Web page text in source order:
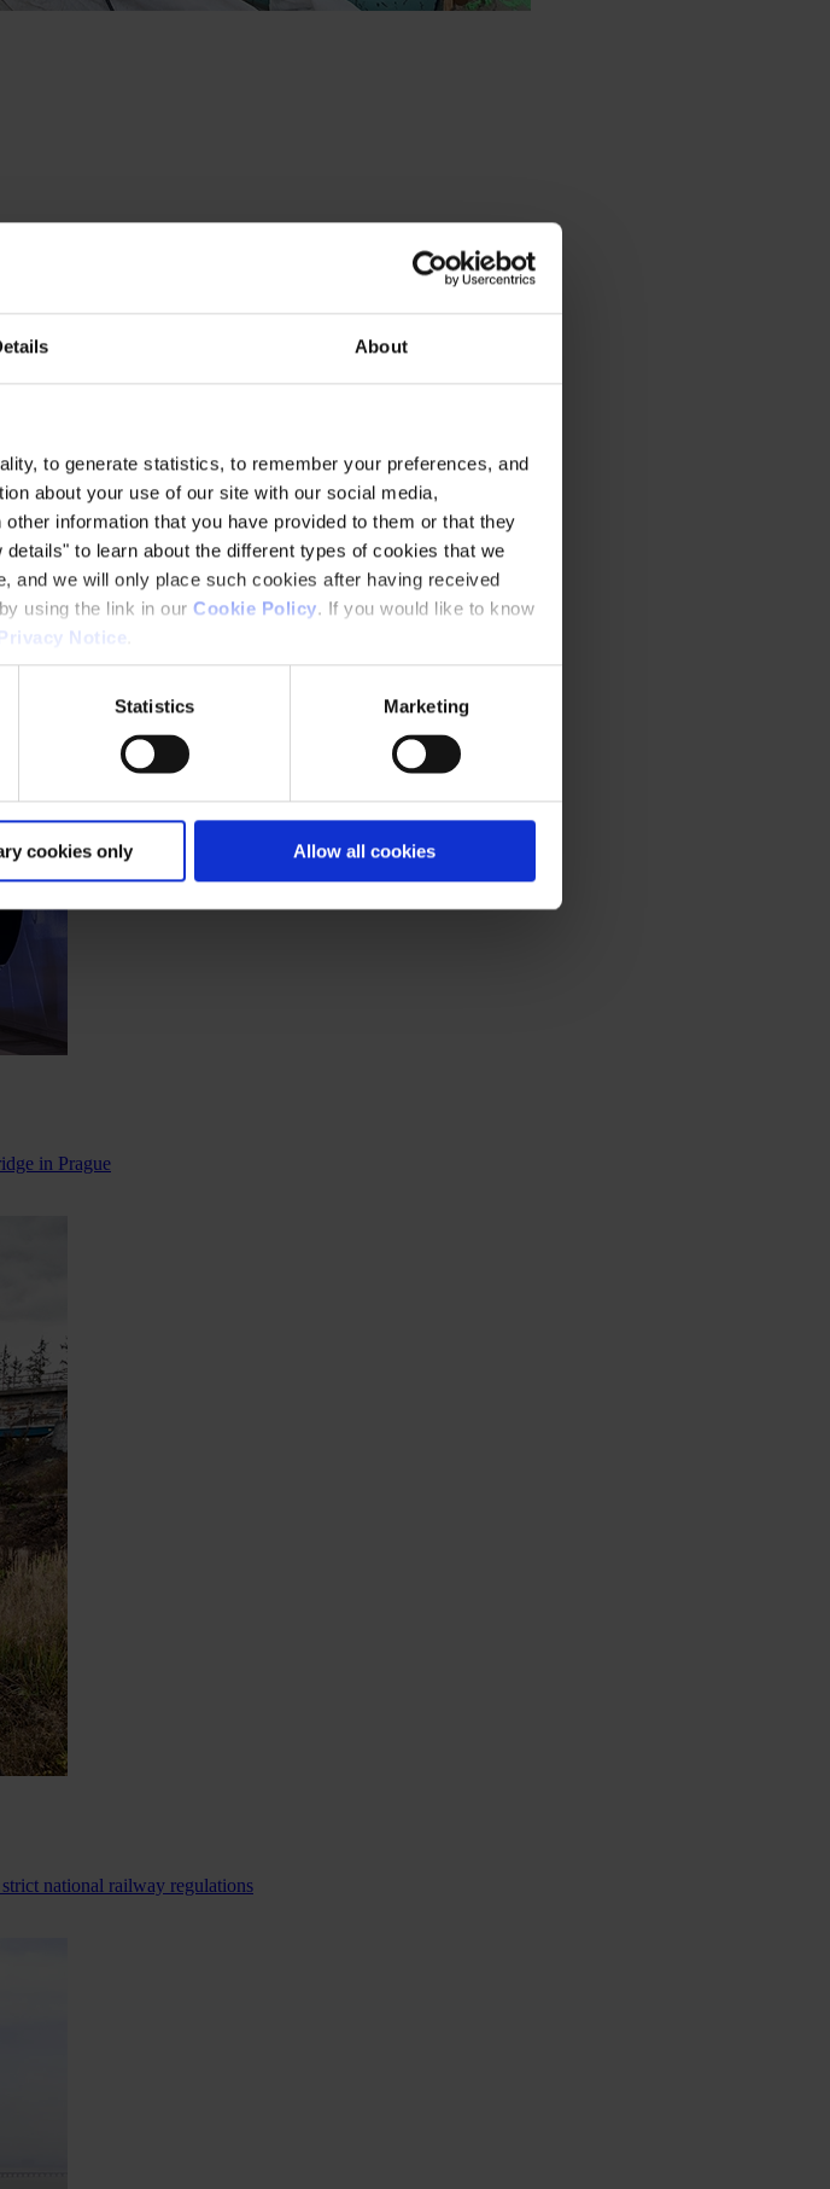
About
to generate statistics, to remember your preferences, and
about your use of our site with our social media,
information that you have provided to them or that they
to learn about the different types of cookies that we
and we will only place such cookies after having received
using the link in our Cookie Policy. If you would like to know
Notice
Statistics Marketing
cookies only Allow all cookies
in Prague
national railway regulations